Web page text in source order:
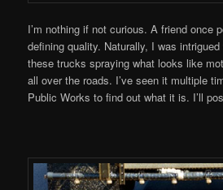
I’m nothing if not curious. A friend once
defining quality. Naturally, I was
these trucks spraying what looks like
all over the roads. I’ve seen it multiple
Public Works to find out what it is. I’ll